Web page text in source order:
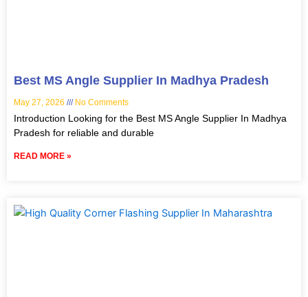
Best MS Angle Supplier In Madhya Pradesh
May 27, 2026 No Comments
Introduction Looking for the Best MS Angle Supplier In Madhya
Pradesh for reliable and durable
READ MORE »